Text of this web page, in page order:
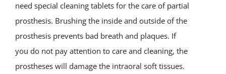
need special cleaning tablets for the care of partial
prosthesis. Brushing the inside and outside of the
prosthesis prevents bad breath and plaques. If
you do not pay attention to care and cleaning, the
prostheses will damage the intraoral soft tissues.